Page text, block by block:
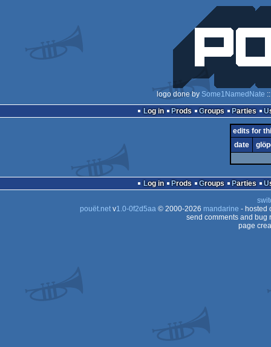
logo done by Some1NamedNate
Log in
Prods Groups Parties
edits for
date
Log in Prods Groups Parties
pouët.netv1.0-0f2d5aa© 2000-2026 mandarine - hosted
send comments and bug
page